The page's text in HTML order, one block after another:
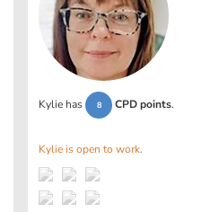
Kylie has 8 CPD points.
Kylie is open to work.